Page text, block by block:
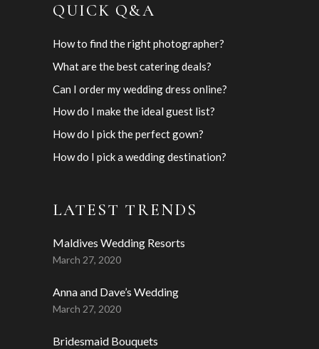
QUICK Q&A
How to find the right photographer?
What are the best catering deals?
Can I order my wedding dress online?
How do I make the ideal guest list?
How do I pick the perfect gown?
How do I pick a wedding destination?
LATEST TRENDS
Maldives Wedding Resorts
March 27, 2020
Anna and Dave’s Wedding
March 27, 2020
Bridesmaid Bouquets